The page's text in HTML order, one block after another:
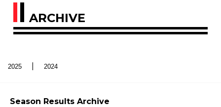
ARCHIVE
2025 2024
Season Results Archive